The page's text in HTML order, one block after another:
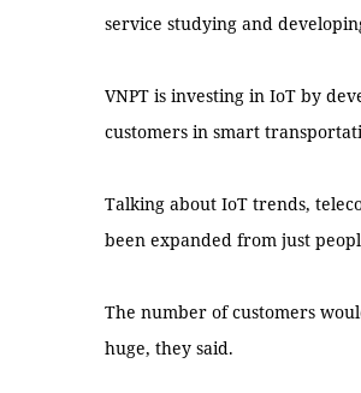
service studying and
VNPT is investing in IoT by
customers in smart
Talking about IoT trends,
been expanded from just
The number of customers
huge, they said.